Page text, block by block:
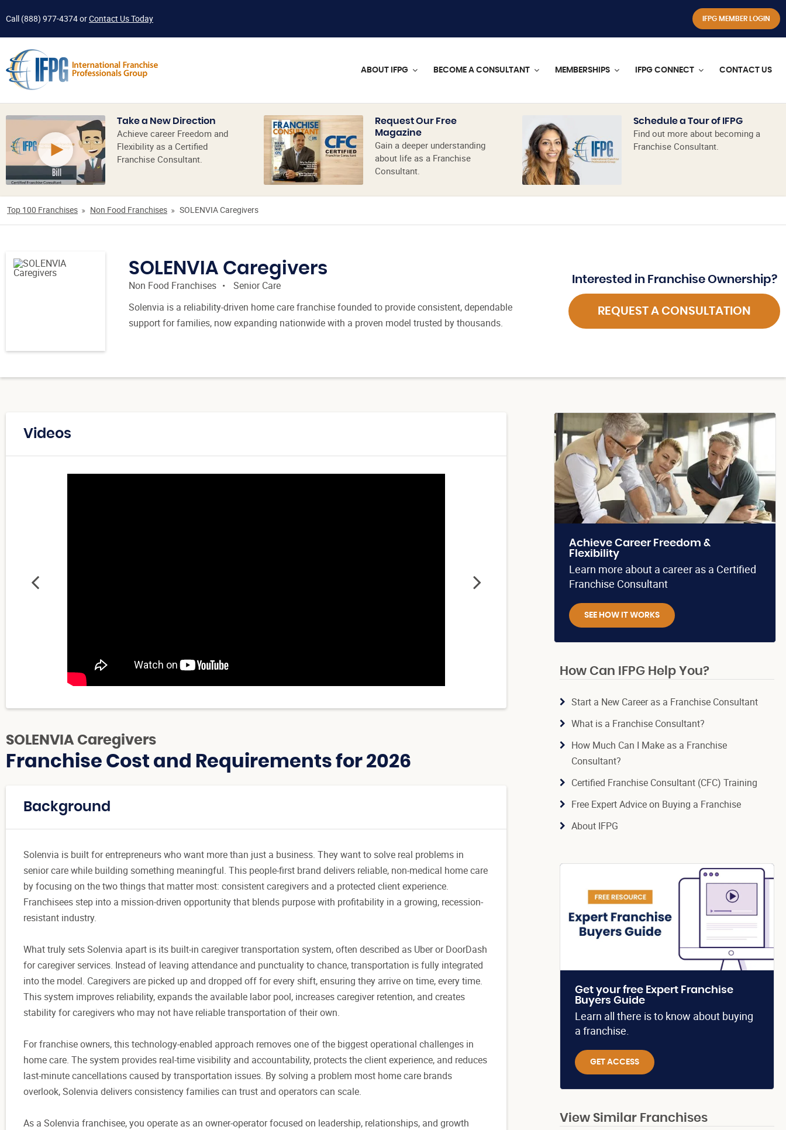
Call (888) 977-4374orContact Us Today IFPG MEMBER LOGIN
ABOUT IFPG BECOME A CONSULTANT MEMBERSHIPS IFPG CONNECT CONTACT US
Take a New Direction
Achieve career Freedom and
Flexibility as a Certified
Franchise Consultant.
Request Our Free
Magazine
Gain a deeper understanding
about life as a Franchise
Consultant.
Schedule a Tour of IFPG
Find out more about becoming a
Franchise Consultant.
Top 100 Franchises Non Food Franchises SOLENVIA Caregivers
SOLENVIA Caregivers
Non Food Franchises
Senior Care
Solenvia is a reliability-driven home care franchise founded to provide consistent, dependable
support for families, now expanding nationwide with a proven model trusted by thousands.
Interested in Franchise Ownership?
REQUEST A CONSULTATION
Videos
SOLENVIA Caregivers
Franchise Cost and Requirements for 2026
Background
Solenvia is built for entrepreneurs who want more than just a business. They want to solve real problems in
senior care while building something meaningful. This people-first brand delivers reliable, non-medical home care
by focusing on the two things that matter most: consistent caregivers and a protected client experience.
Franchisees step into a mission-driven opportunity that blends purpose with profitability in a growing, recession-
resistant industry.
What truly sets Solenvia apart is its built-in caregiver transportation system, often described as Uber or DoorDash
for caregiver services. Instead of leaving attendance and punctuality to chance, transportation is fully integrated
into the model. Caregivers are picked up and dropped off for every shift, ensuring they arrive on time, every time.
This system improves reliability, expands the available labor pool, increases caregiver retention, and creates
stability for caregivers who may not have reliable transportation of their own.
For franchise owners, this technology-enabled approach removes one of the biggest operational challenges in
home care. The system provides real-time visibility and accountability, protects the client experience, and reduces
last-minute cancellations caused by transportation issues. By solving a problem most home care brands
overlook, Solenvia delivers consistency families can trust and operators can scale.
As a Solenvia franchisee, you operate as an owner-operator focused on leadership, relationships, and growth
Achieve Career Freedom &
Flexibility
Learn more about a career as a Certified
Franchise Consultant
SEE HOW IT WORKS
How Can IFPG Help You?
Start a New Career as a Franchise Consultant
What is a Franchise Consultant?
How Much Can I Make as a Franchise
Consultant?
Certified Franchise Consultant (CFC) Training
Free Expert Advice on Buying a Franchise
About IFPG
Get your free Expert Franchise
Buyers Guide
Learn all there is to know about buying
a franchise.
GET ACCESS
View Similar Franchises